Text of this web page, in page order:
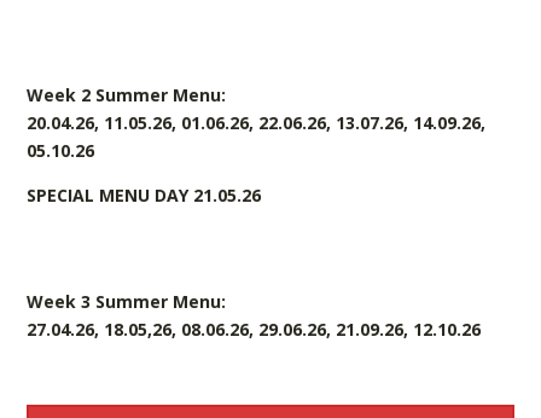
Week 2 Summer Menu:
20.04.26, 11.05.26, 01.06.26, 22.06.26, 13.07.26, 14.09.26,
05.10.26
SPECIAL MENU DAY 21.05.26
Week 3 Summer Menu:
27.04.26, 18.05,26, 08.06.26, 29.06.26, 21.09.26, 12.10.26